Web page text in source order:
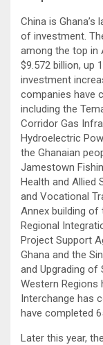
China is
of investment.
among the top in
$9.572 billion, up
investment
companies have
including the
Corridor Gas
Hydroelectric
the Ghanaian
Jamestown
Health and Allied
and Vocational
Annex building
Regional
Project Support
Ghana and the
and Upgrading of
Western Regions
Interchange has
have completed
Later this year,